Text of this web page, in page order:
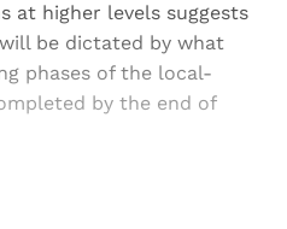
at higher levels suggests
be dictated by what
phases of the local-
by the end of